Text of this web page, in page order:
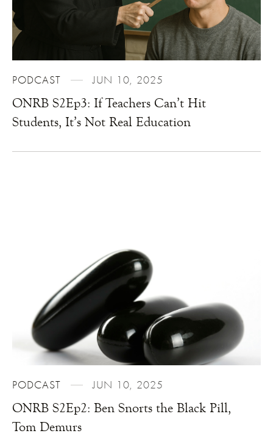
PODCAST JUN 10, 2025
ONRB S2Ep3: If Teachers Can’t Hit
Students, It’s Not Real Education
PODCAST JUN 10, 2025
ONRB S2Ep2: Ben Snorts the Black Pill,
Tom Demurs